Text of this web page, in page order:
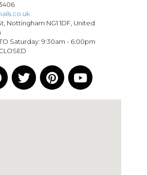
Nottingham NG1 1DF, United
Saturday: 9:30am - 6:00pm